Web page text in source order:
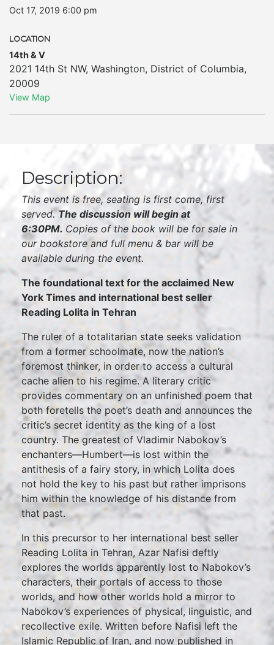
Oct 17, 2019 6:00 pm
LOCATION
14th & V
2021 14th St NW, Washington, District of Columbia,
20009
View Map
Description:
This event is free, seating is first come, first
served.The discussion will begin at
6:30PM. Copies of the book will be for sale in
our bookstore and full menu & bar will be
available during the event.
The foundational text for the acclaimed New
York Times and international best seller
Reading Lolita in Tehran
The ruler of a totalitarian state seeks validation
from a former schoolmate, now the nation’s
foremost thinker, in order to access a cultural
cache alien to his regime. A literary critic
provides commentary on an unfinished poem that
both foretells the poet’s death and announces the
critic’s secret identity as the king of a lost
country. The greatest of Vladimir Nabokov’s
enchanters—Humbert—is lost within the
antithesis of a fairy story, in which Lolita does
not hold the key to his past but rather imprisons
him within the knowledge of his distance from
that past.
In this precursor to her international best seller
Reading Lolita in Tehran, Azar Nafisi deftly
explores the worlds apparently lost to Nabokov’s
characters, their portals of access to those
worlds, and how other worlds hold a mirror to
Nabokov’s experiences of physical, linguistic, and
recollective exile. Written before Nafisi left the
Islamic Republic of Iran, and now published in